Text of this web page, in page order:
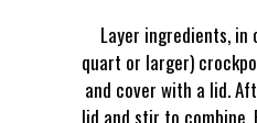
Layer ingredients,
quart or larger)
and cover with a lid.
lid and stir to combine.